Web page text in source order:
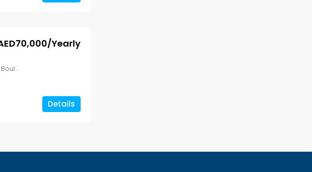
Yearly
29 Boulevard Tower 2 - Sheikh Mohammed bin Rashid Boulevard - Dubai - United Arab Emirates, Dubai, Zabeel East
Details